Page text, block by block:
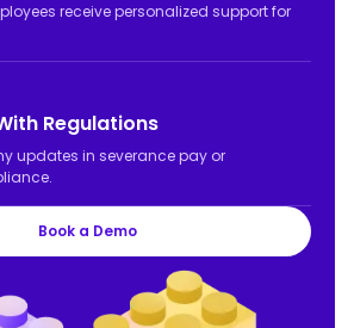
receive personalized support for
Regulations
updates in severance pay or
Book a Demo